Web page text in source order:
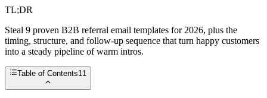
TL;DR
Steal 9 proven B2B referral email templates for 2026, plus the
timing, structure, and follow-up sequence that turn happy customers
into a steady pipeline of warm intros.
Table of Contents11